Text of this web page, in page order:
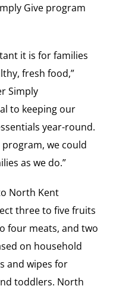
Give program
it is for families
fresh food,”
Simply
to keeping our
year-round.
we could
as we do.”
North Kent
three to five fruits
four meats, and two
on household
and wipes for
toddlers. North